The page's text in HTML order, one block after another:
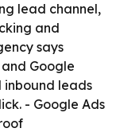
lead channel,
and
says
Google
leads
- Google Ads